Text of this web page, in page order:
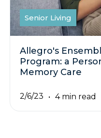
Senior Living
Allegro's
Program: a
Memory Care
2/6/23 4 min read